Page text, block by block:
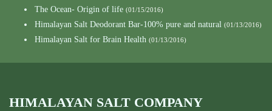
The Ocean- Origin of life (01/15/2016)
Himalayan Salt Deodorant Bar-100% pure and natural (01/13/2016)
Himalayan Salt for Brain Health (01/13/2016)
HIMALAYAN SALT COMPANY